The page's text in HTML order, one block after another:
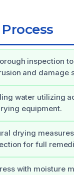
inspection
and damage
water utilizing
equipment.
drying
for full
with moisture